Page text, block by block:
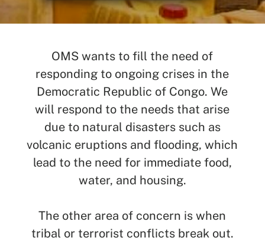
OMS wants to fill the need of
responding to ongoing crises in the
Democratic Republic of Congo. We
will respond to the needs that arise
due to natural disasters such as
volcanic eruptions and flooding, which
lead to the need for immediate food,
water, and housing.
The other area of concern is when
tribal or terrorist conflicts break out.
See All Missionaries